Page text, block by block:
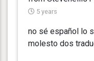
5 years
no sé español lo
molesto dos